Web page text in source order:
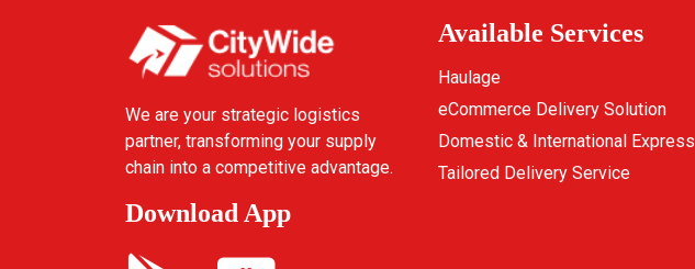
We are your strategic logistics
partner, transforming your supply
chain into a competitive advantage.
Download App
Available Services
Haulage
eCommerce Delivery Solution
Domestic & International Express
Tailored Delivery Service